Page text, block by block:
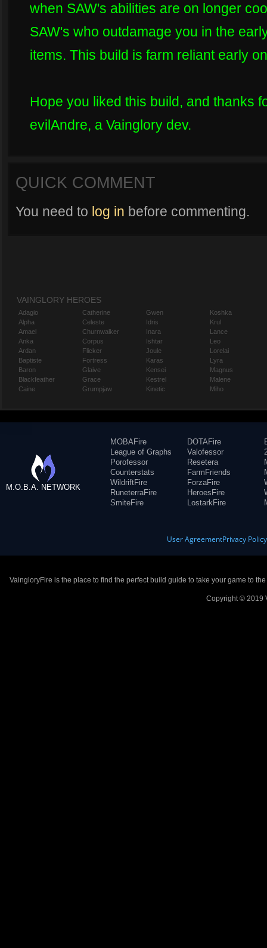
when SAW's abilities are on longer
SAW's who outdamage you in the
items. This build is farm reliant early
Hope you liked this build, and thanks
evilAndre, a Vainglory dev.
QUICK COMMENT
You need to log in before commenting.
VAINGLORY HEROES
Adagio
Alpha
Amael
Anka
Ardan
Baptiste
Baron
Blackfeather
Caine
Catherine
Celeste
Churnwalker
Corpus
Flicker
Fortress
Glaive
Grace
Grumpjaw
Gwen
Idris
Inara
Ishtar
Joule
Karas
Kensei
Kestrel
Kinetic
Koshka
Krul
Lance
Leo
Lorelai
Lyra
Magnus
Malene
Miho
M.O.B.A. NETWORK
MOBAFire
League of Graphs
Porofessor
Counterstats
WildriftFire
RuneterraFire
SmiteFire
DOTAFire
Valofessor
Resetera
FarmFriends
ForzaFire
HeroesFire
LostarkFire
User AgreementPrivacy Policy
VaingloryFire is the place to find the perfect build guide to take your game to
Copyright © 2019